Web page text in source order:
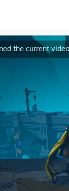
the current